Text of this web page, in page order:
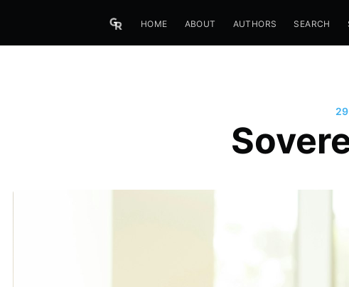
HOME ABOUT AUTHORS SEARCH